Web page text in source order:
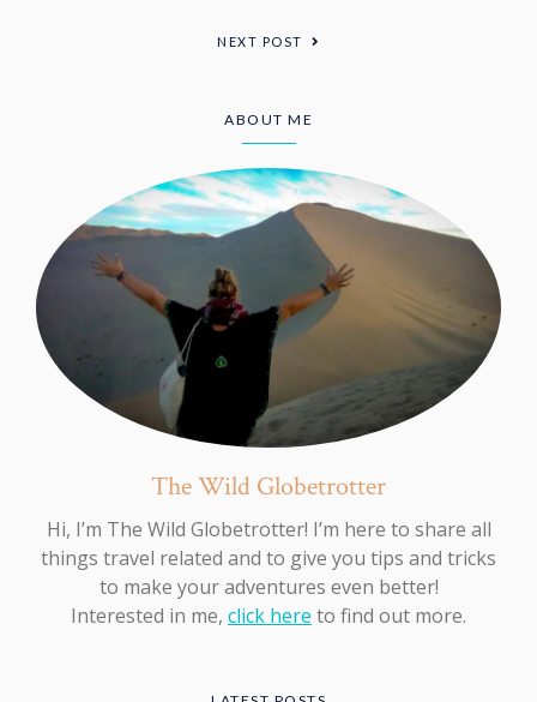
NEXT POST
ABOUT ME
The Wild Globetrotter
Hi, I’m The Wild Globetrotter! I’m here to share all
things travel related and to give you tips and tricks
to make your adventures even better!
Interested in me, click here to find out more.